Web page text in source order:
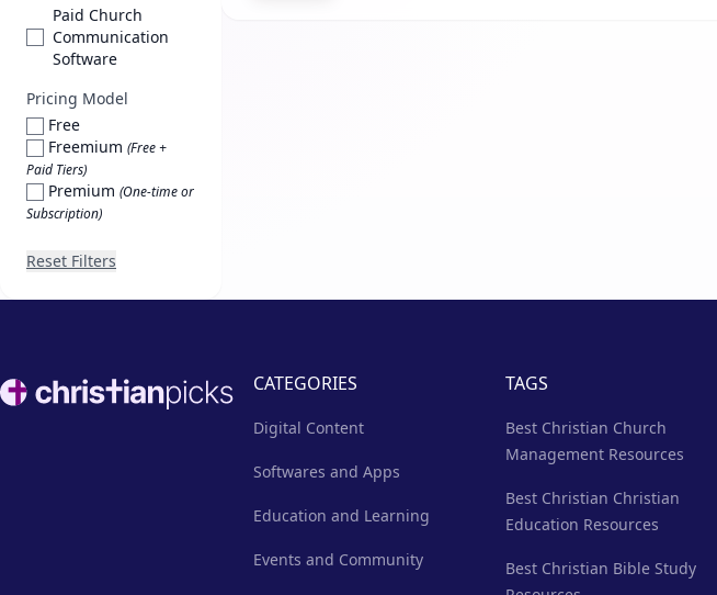
Paid Church
Communication
Software
Pricing Model
Free
Freemium (Free +
Paid Tiers)
Premium (One-time or
Subscription)
Reset Filters
Footer CATEGORIES
Digital Content
Softwares and Apps
Education and Learning
Events and Community
TAGS
Best Christian Church
Management Resources
Best Christian Christian
Education Resources
Best Christian Bible Study